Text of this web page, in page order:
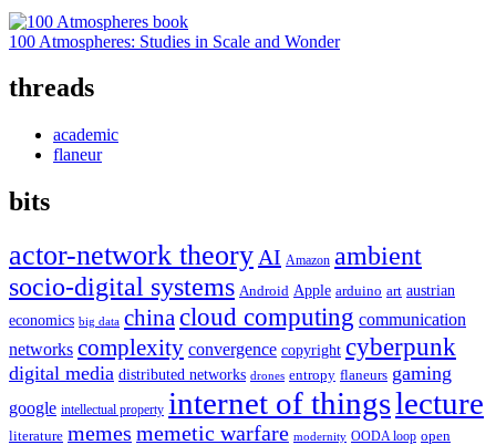
100 Atmospheres: Studies in Scale and Wonder
threads
academic
flaneur
bits
actor-network theory AI Amazon ambient
socio-digital systems Android Apple arduino art austrian
economics big data china cloud computing communication
networks complexity convergence copyright cyberpunk
digital media distributed networks drones entropy flaneurs gaming
google intellectual property internet of thingslecture
literature memes memetic warfare modernity OODA loop open